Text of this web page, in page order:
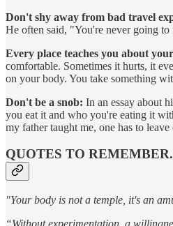
Don't shy away from bad travel
He often said, "You're never going
Every place teaches you about
comfortable. Sometimes it hurts, it
on your body. You take something
Don't be a snob: In an essay about
you eat it and who you're eating it
my father taught me, one has to
QUOTES TO REMEMBER.
"Your body is not a temple, it's an